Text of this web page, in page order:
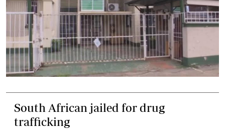
South African jailed for drug
trafficking